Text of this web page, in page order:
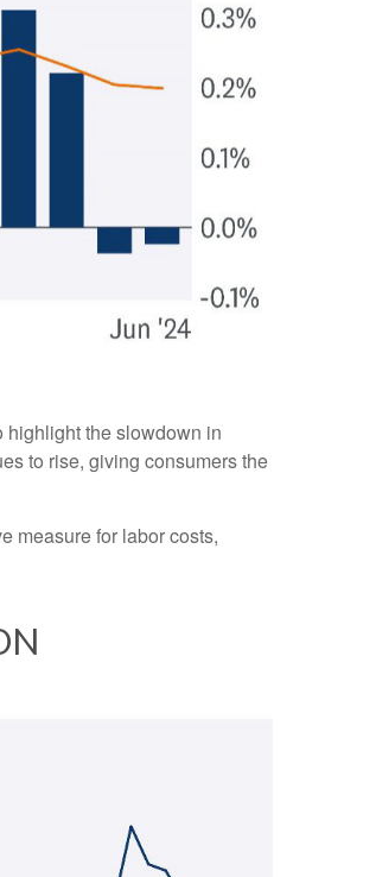
highlight the slowdown in
to rise, giving consumers the
measure for labor costs,